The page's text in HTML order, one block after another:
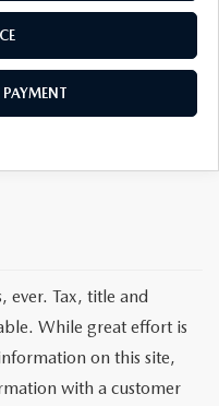
ever. Tax, title and
While great effort is
on this site,
with a customer